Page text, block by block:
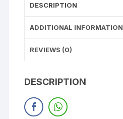
DESCRIPTION
ADDITIONAL INFORMATION
REVIEWS (0)
DESCRIPTION